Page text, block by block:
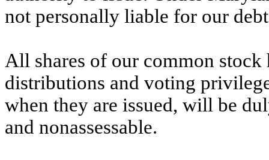
not personally liable for our
All shares of our common stock
distributions and voting
when they are issued, will be
and nonassessable.